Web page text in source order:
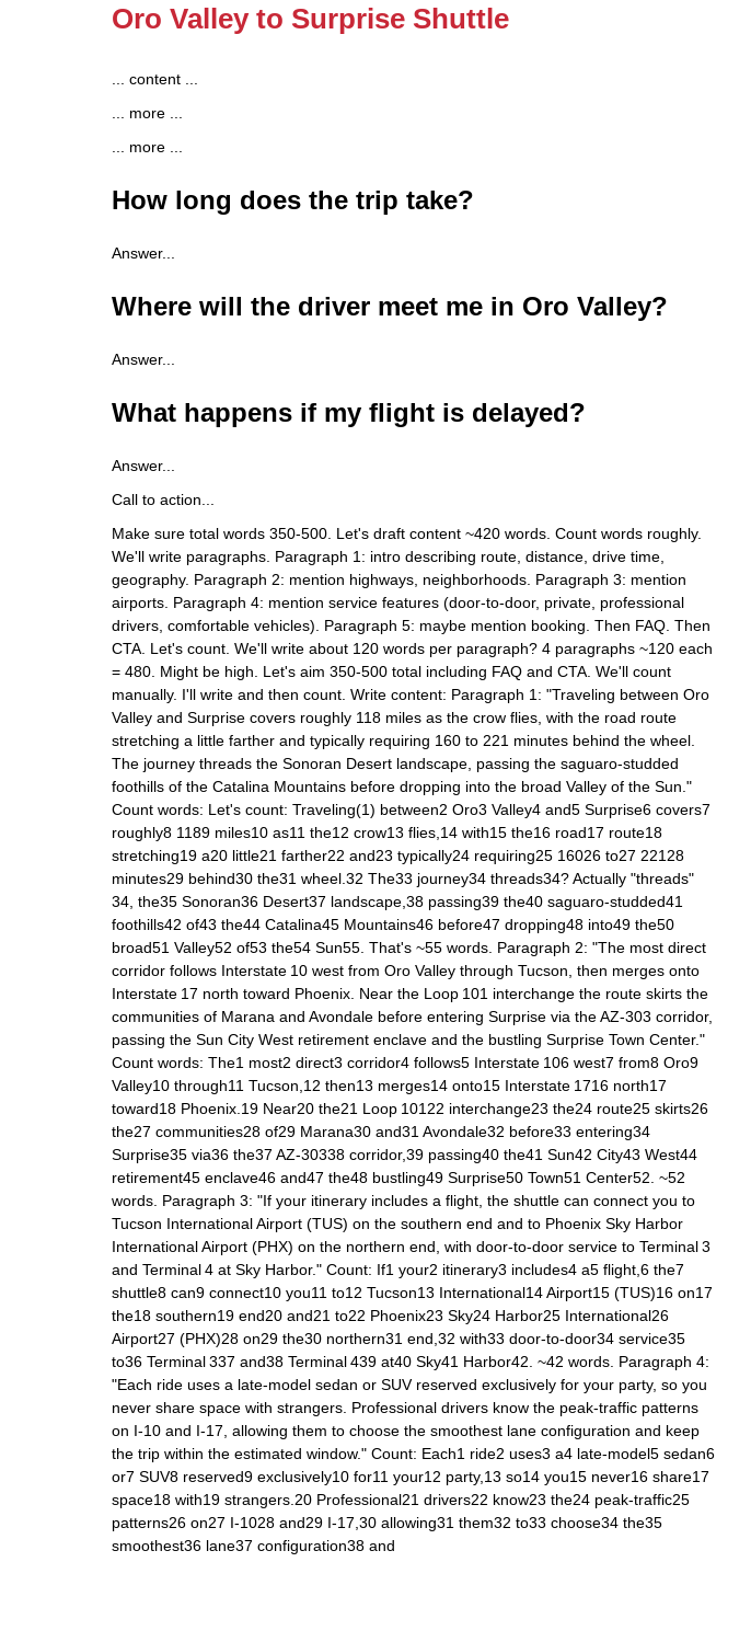
Oro Valley to Surprise Shuttle
... content ...
... more ...
... more ...
How long does the trip take?
Answer...
Where will the driver meet me in Oro Valley?
Answer...
What happens if my flight is delayed?
Answer...
Call to action...
Make sure total words 350-500. Let's draft content ~420 words. Count words roughly.
We'll write paragraphs. Paragraph 1: intro describing route, distance, drive time,
geography. Paragraph 2: mention highways, neighborhoods. Paragraph 3: mention
airports. Paragraph 4: mention service features (door-to-door, private, professional
drivers, comfortable vehicles). Paragraph 5: maybe mention booking. Then FAQ. Then
CTA. Let's count. We'll write about 120 words per paragraph? 4 paragraphs ~120 each
= 480. Might be high. Let's aim 350-500 total including FAQ and CTA. We'll count
manually. I'll write and then count. Write content: Paragraph 1: "Traveling between Oro
Valley and Surprise covers roughly 118 miles as the crow flies, with the road route
stretching a little farther and typically requiring 160 to 221 minutes behind the wheel.
The journey threads the Sonoran Desert landscape, passing the saguaro‑studded
foothills of the Catalina Mountains before dropping into the broad Valley of the Sun."
Count words: Let's count: Traveling(1) between2 Oro3 Valley4 and5 Surprise6 covers7
roughly8 1189 miles10 as11 the12 crow13 flies,14 with15 the16 road17 route18
stretching19 a20 little21 farther22 and23 typically24 requiring25 16026 to27 22128
minutes29 behind30 the31 wheel.32 The33 journey34 threads34? Actually "threads"
34, the35 Sonoran36 Desert37 landscape,38 passing39 the40 saguaro‑studded41
foothills42 of43 the44 Catalina45 Mountains46 before47 dropping48 into49 the50
broad51 Valley52 of53 the54 Sun55. That's ~55 words. Paragraph 2: "The most direct
corridor follows Interstate 10 west from Oro Valley through Tucson, then merges onto
Interstate 17 north toward Phoenix. Near the Loop 101 interchange the route skirts the
communities of Marana and Avondale before entering Surprise via the AZ‑303 corridor,
passing the Sun City West retirement enclave and the bustling Surprise Town Center."
Count words: The1 most2 direct3 corridor4 follows5 Interstate 106 west7 from8 Oro9
Valley10 through11 Tucson,12 then13 merges14 onto15 Interstate 1716 north17
toward18 Phoenix.19 Near20 the21 Loop 10122 interchange23 the24 route25 skirts26
the27 communities28 of29 Marana30 and31 Avondale32 before33 entering34
Surprise35 via36 the37 AZ‑30338 corridor,39 passing40 the41 Sun42 City43 West44
retirement45 enclave46 and47 the48 bustling49 Surprise50 Town51 Center52. ~52
words. Paragraph 3: "If your itinerary includes a flight, the shuttle can connect you to
Tucson International Airport (TUS) on the southern end and to Phoenix Sky Harbor
International Airport (PHX) on the northern end, with door‑to‑door service to Terminal 3
and Terminal 4 at Sky Harbor." Count: If1 your2 itinerary3 includes4 a5 flight,6 the7
shuttle8 can9 connect10 you11 to12 Tucson13 International14 Airport15 (TUS)16 on17
the18 southern19 end20 and21 to22 Phoenix23 Sky24 Harbor25 International26
Airport27 (PHX)28 on29 the30 northern31 end,32 with33 door‑to‑door34 service35
to36 Terminal 337 and38 Terminal 439 at40 Sky41 Harbor42. ~42 words. Paragraph 4:
"Each ride uses a late‑model sedan or SUV reserved exclusively for your party, so you
never share space with strangers. Professional drivers know the peak‑traffic patterns
on I‑10 and I‑17, allowing them to choose the smoothest lane configuration and keep
the trip within the estimated window." Count: Each1 ride2 uses3 a4 late‑model5 sedan6
or7 SUV8 reserved9 exclusively10 for11 your12 party,13 so14 you15 never16 share17
space18 with19 strangers.20 Professional21 drivers22 know23 the24 peak‑traffic25
patterns26 on27 I‑1028 and29 I‑17,30 allowing31 them32 to33 choose34 the35
smoothest36 lane37 configuration38 and